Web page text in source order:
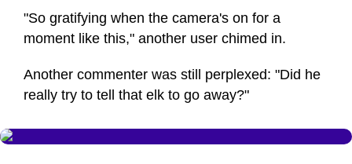
"So gratifying when the camera's on for a
moment like this," another user chimed in.
Another commenter was still perplexed: "Did he
really try to tell that elk to go away?"